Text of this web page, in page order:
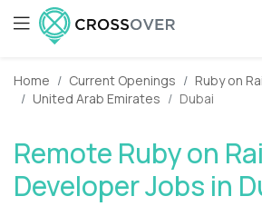
Home Current Openings
Ruby on
United Arab Emirates
Dubai
Remote Ruby on
Developer Jobs in